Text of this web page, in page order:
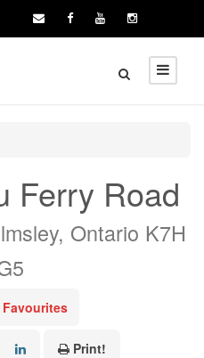
Ferry Road
Ontario K7H
Print!